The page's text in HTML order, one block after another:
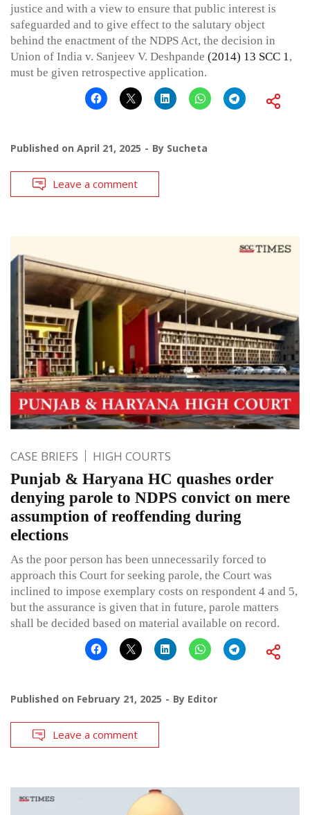
justice and with a view to ensure that public interest is
safeguarded and to give effect to the salutary object
behind the enactment of the NDPS Act, the decision in
Union of India v. Sanjeev V. Deshpande (2014) 13 SCC 1,
must be given retrospective application.
Published on April 21, 2025 By Sucheta
Leave a comment
CASE BRIEFS HIGH COURTS
Punjab & Haryana HC quashes order
denying parole to NDPS convict on mere
assumption of reoffending during
elections
As the poor person has been unnecessarily forced to
approach this Court for seeking parole, the Court was
inclined to impose exemplary costs on respondent 4 and 5,
but the assurance is given that in future, parole matters
shall be decided based on material available on record.
Published on February 21, 2025 By Editor
Leave a comment